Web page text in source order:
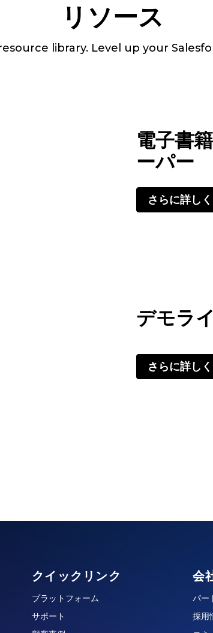
リソース
library. Level up your
電子書
ーパー
さらに詳しく
デモラ
さらに詳しく
クイックリンク
プラットフォーム
サポート
会
パー
採用